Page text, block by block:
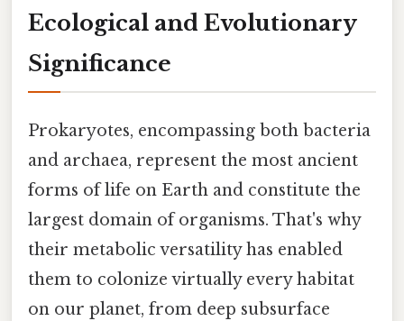
Ecological and Evolutionary
Significance
Prokaryotes, encompassing both bacteria
and archaea, represent the most ancient
forms of life on Earth and constitute the
largest domain of organisms. That's why
their metabolic versatility has enabled
them to colonize virtually every habitat
on our planet, from deep subsurface